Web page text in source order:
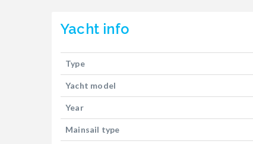
Yacht info
Type
Yacht model
Year
Mainsail type